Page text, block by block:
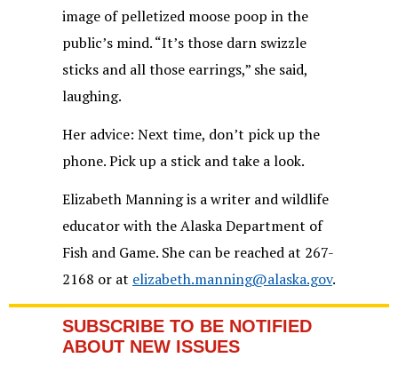
image of pelletized moose poop in the
public’s mind. “It’s those darn swizzle
sticks and all those earrings,” she said,
laughing.
Her advice: Next time, don’t pick up the
phone. Pick up a stick and take a look.
Elizabeth Manning is a writer and wildlife
educator with the Alaska Department of
Fish and Game. She can be reached at 267-
2168 or at elizabeth.manning@alaska.gov.
SUBSCRIBE TO BE NOTIFIED
ABOUT NEW ISSUES